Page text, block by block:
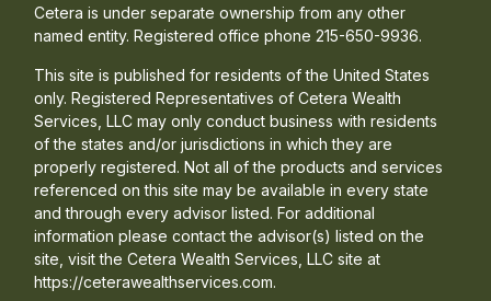
Cetera is under separate ownership from any other
named entity. Registered office phone 215-650-9936.
This site is published for residents of the United States
only. Registered Representatives of Cetera Wealth
Services, LLC may only conduct business with residents
of the states and/or jurisdictions in which they are
properly registered. Not all of the products and services
referenced on this site may be available in every state
and through every advisor listed. For additional
information please contact the advisor(s) listed on the
site, visit the Cetera Wealth Services, LLC site at
https://ceterawealthservices.com.